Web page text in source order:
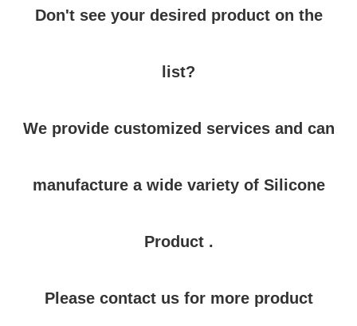
Don't see your desired product on the
list?
We provide customized services and can
manufacture a wide variety of Silicone
Product .
Please contact us for more product